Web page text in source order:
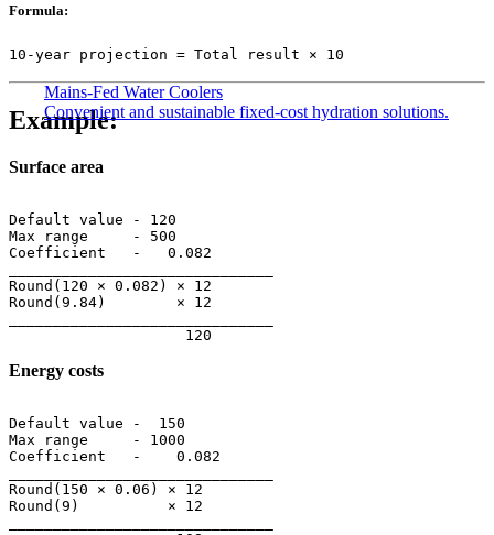
Mains-Fed Water Coolers​
Convenient and sustainable fixed-cost hydration solutions.
Formula:
10-year projection = Total result × 10
Example:
Surface area
Default value - 120
Max range     - 500
Coefficient   -   0.082
Round(120 × 0.082) × 12
Round(9.84)        × 12
Energy costs
Default value -  150
Max range     - 1000
Coefficient   -    0.082
Round(150 × 0.06) × 12
Round(9)          × 12